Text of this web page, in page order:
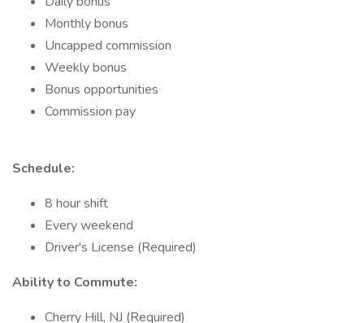
Monthly bonus
Uncapped commission
Weekly bonus
Bonus opportunities
Commission pay
Schedule:
8 hour shift
Every weekend
Driver's License (Required)
Ability to Commute:
Cherry Hill, NJ (Required)